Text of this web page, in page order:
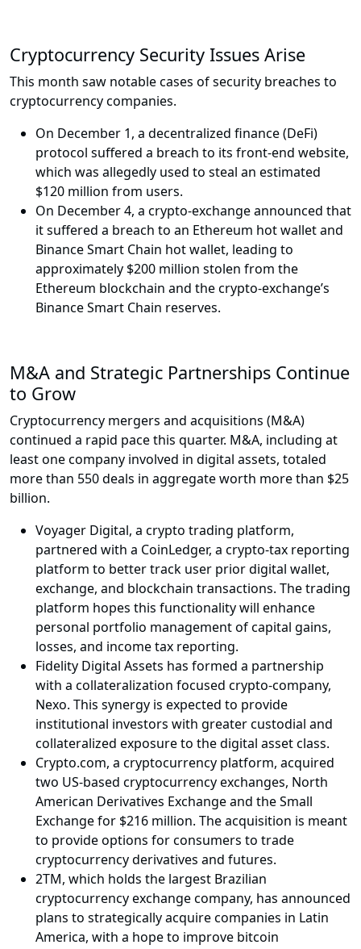
Cryptocurrency Security Issues Arise
This month saw notable cases of security breaches to
cryptocurrency companies.
On December 1, a decentralized finance (DeFi)
protocol suffered a breach to its front-end website,
which was allegedly used to steal an estimated
$120 million from users.
On December 4, a crypto-exchange announced that
it suffered a breach to an Ethereum hot wallet and
Binance Smart Chain hot wallet, leading to
approximately $200 million stolen from the
Ethereum blockchain and the crypto-exchange’s
Binance Smart Chain reserves.
M&A and Strategic Partnerships Continue
to Grow
Cryptocurrency mergers and acquisitions (M&A)
continued a rapid pace this quarter. M&A, including at
least one company involved in digital assets, totaled
more than 550 deals in aggregate worth more than $25
billion.
Voyager Digital, a crypto trading platform,
partnered with a CoinLedger, a crypto-tax reporting
platform to better track user prior digital wallet,
exchange, and blockchain transactions. The trading
platform hopes this functionality will enhance
personal portfolio management of capital gains,
losses, and income tax reporting.
Fidelity Digital Assets has formed a partnership
with a collateralization focused crypto-company,
Nexo. This synergy is expected to provide
institutional investors with greater custodial and
collateralized exposure to the digital asset class.
Crypto.com, a cryptocurrency platform, acquired
two US-based cryptocurrency exchanges, North
American Derivatives Exchange and the Small
Exchange for $216 million. The acquisition is meant
to provide options for consumers to trade
cryptocurrency derivatives and futures.
2TM, which holds the largest Brazilian
cryptocurrency exchange company, has announced
plans to strategically acquire companies in Latin
America, with a hope to improve bitcoin